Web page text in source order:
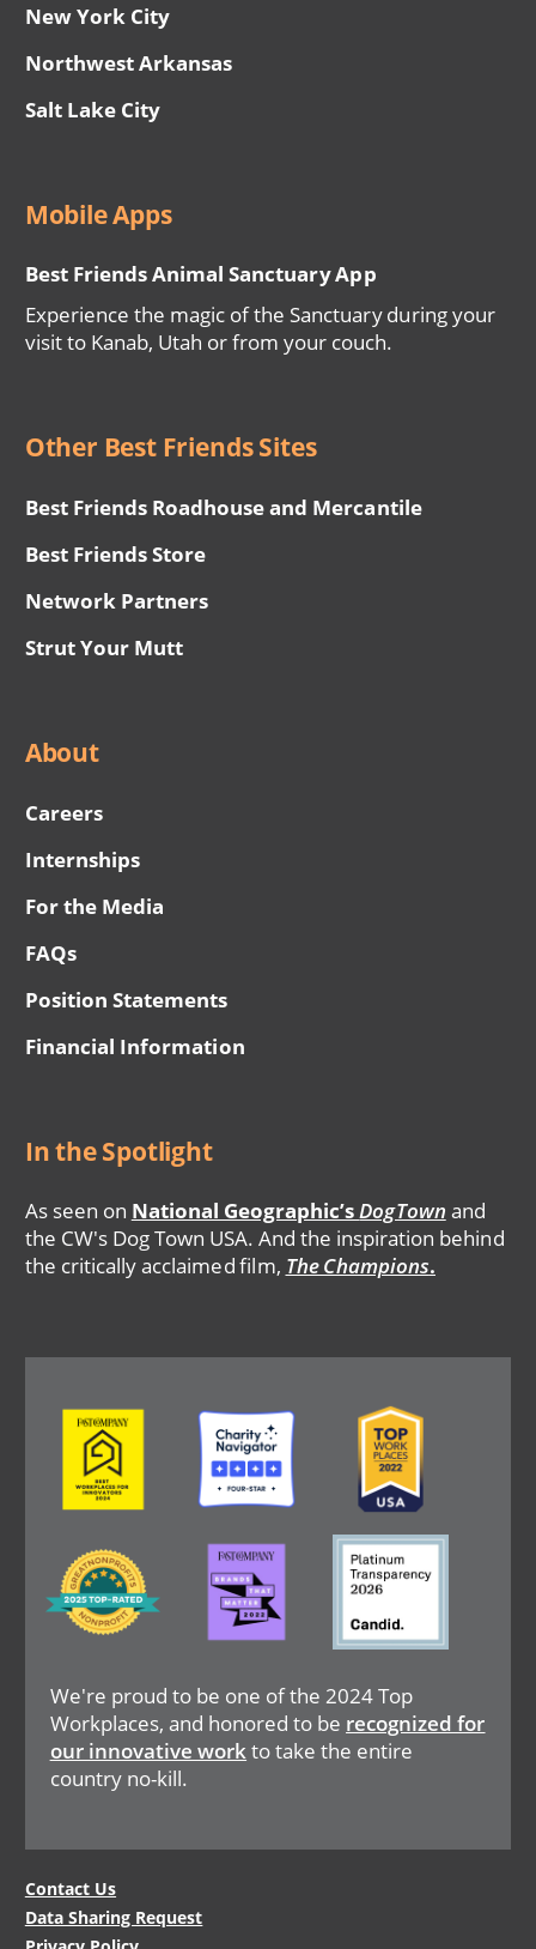
New York City
Northwest Arkansas
Salt Lake City
Mobile Apps
Best Friends Animal Sanctuary App
Experience the magic of the Sanctuary during your
visit to Kanab, Utah or from your couch.
Other Best Friends Sites
Best Friends Roadhouse and Mercantile
Best Friends Store
Network Partners
Strut Your Mutt
About
Careers
Internships
For the Media
FAQs
Position Statements
Financial Information
In the Spotlight
As seen on National Geographic’sDogTown and
the CW's Dog Town USA. And the inspiration behind
the critically acclaimed film, The Champions.
We're proud to be one of the 2024 Top
Workplaces, and honored to be recognized for
our innovative work to take the entire
country no-kill.
Image Image Image
Image
Image Image
Legal
Contact Us
Data Sharing Request